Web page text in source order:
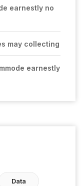
earnestly no
may collecting
earnestly
Data